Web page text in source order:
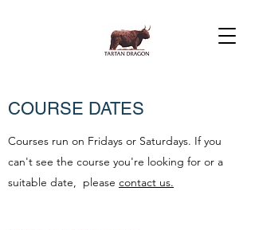
COURSE DATES
Courses run on Fridays or Saturdays. If you
can't see the course you're looking for or a
suitable date, please contact us.